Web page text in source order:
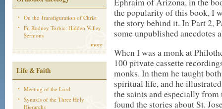
On the Transfiguration of Christ
Fr. Rodney Torbic: Hidden Valley
Sermons
more
Life & Faith
Meeting of the Lord
Synaxis of the Three Holy
Hierarchs
the popularity of this book, I
the story behind it. In Part 2,
some unpublished anecdotes
When I was a monk at
100 private cassette
monks. In them he taught
spiritual life, and he
the saints and especially
found the stories about St.